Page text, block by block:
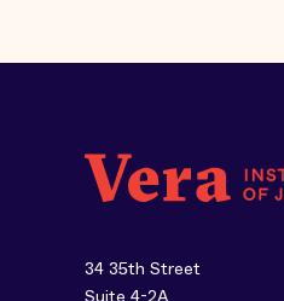
34 35th Street
Suite 4-2A